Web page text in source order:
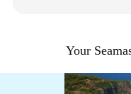
Your